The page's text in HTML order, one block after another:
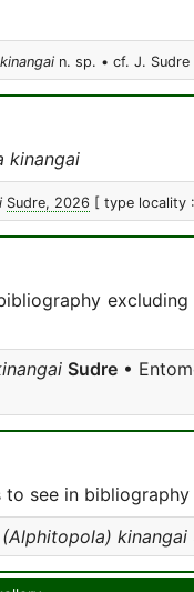
n. sp. • cf. J. Sudre
kinangai
Sudre, 2026 [ type locality
Sudre •
to see in bibliography
kinangai